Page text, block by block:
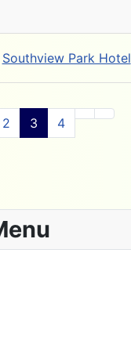
Southview Park Hotel
2 3 4